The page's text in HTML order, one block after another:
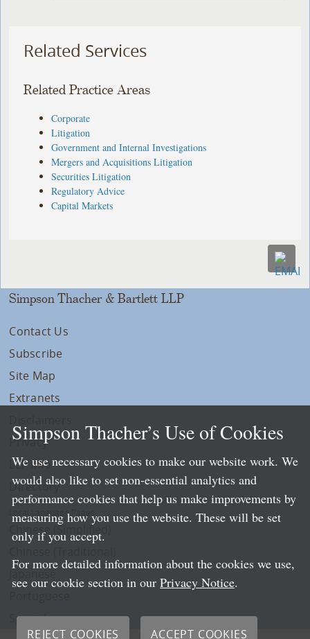
Related Services
Related Practice Areas
Corporate
Litigation
Government and Internal Investigations
Mergers and Acquisitions Litigation
Securities Litigation
Regulatory Advice
Capital Markets
Simpson Thacher & Bartlett LLP
Contact Us
Subscribe
Site Map
Extranets
Privacy
LLP Info
Directory
Local Language Pages:
Chinese (Simplified)
Spanish
Simpson Thacher’s Use of Cookies
We use necessary cookies to make our website work. We
would also like to set non-essential analytics and
performance cookies that help us make improvements by
measuring how you use the website. These will be set
only if you accept.
For more detailed information about the cookies we use,
see our cookie section in our Privacy Notice.
REJECT COOKIES ACCEPT COOKIES